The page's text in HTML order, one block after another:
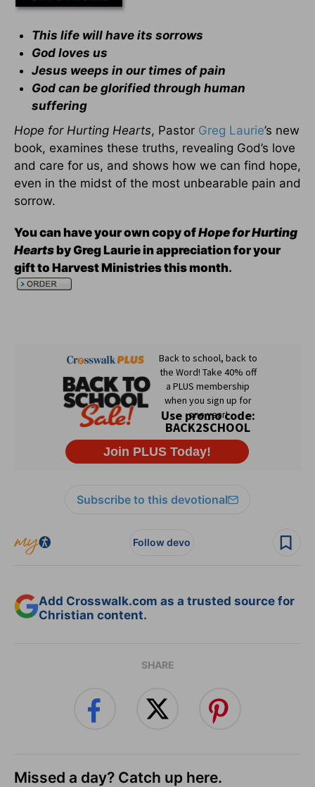
This life will have its sorrows
God loves us
Jesus weeps in our times of pain
God can be glorified through human
suffering
Hope for Hurting Hearts, Pastor Greg Laurie’s new
book, examines these truths, revealing God’s love
and care for us, and shows how we can find hope,
even in the midst of the most unbearable pain and
sorrow.
You can have your own copy ofHope for Hurting
Hearts by Greg Laurie in appreciation for your
gift to Harvest Ministries this month.
Subscribe to this devotional
Follow devo
Add Crosswalk.com as a trusted source for
Christian content.
SHARE
Missed a day? Catch up here.